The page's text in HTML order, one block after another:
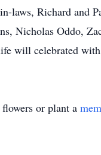
laws, Richard and
Nicholas Oddo,
will celebrated
flowers or plant a